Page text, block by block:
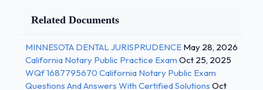
education and exam requirements must be
recognition agreement? - Correct Answers
✅Applicants must pass a 40 question, 2 / 3
Related Documents
MINNESOTA DENTAL JURISPRUDENCE May 28, 2026
California Notary Public Practice Exam Oct 25, 2025
WQf 1687795670 California Notary Public Exam
Questions And Answers With Certified Solutions Oct